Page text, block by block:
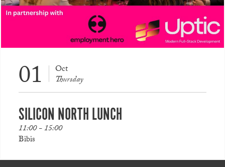
01 Oct
Thursday
SILICON NORTH LUNCH
11:00 - 15:00
Bibis